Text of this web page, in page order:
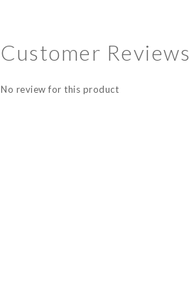
Customer Reviews
No review for this product